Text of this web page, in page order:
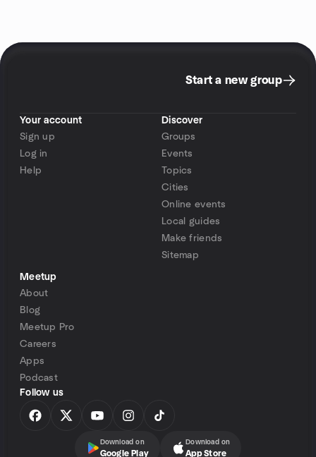
Start a new group
Your account
Sign up
Log in
Help
Discover
Groups
Events
Topics
Cities
Online events
Local guides
Make friends
Sitemap
Meetup
About
Blog
Meetup Pro
Careers
Apps
Podcast
Follow us
Download on
Google Play
Download on
App Store